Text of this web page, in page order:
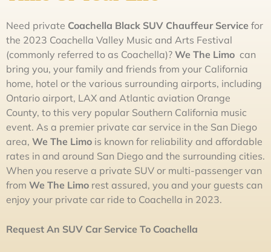
Need private Coachella Black SUV Chauffeur Service for
the 2023 Coachella Valley Music and Arts Festival
(commonly referred to as Coachella)? We The Limo can
bring you, your family and friends from your California
home, hotel or the various surrounding airports, including
Ontario airport, LAX and Atlantic aviation Orange
County, to this very popular Southern California music
event. As a premier private car service in the San Diego
area, We The Limo is known for reliability and affordable
rates in and around San Diego and the surrounding cities.
When you reserve a private SUV or multi-passenger van
from We The Limo rest assured, you and your guests can
enjoy your private car ride to Coachella in 2023.
Request An SUV Car Service To Coachella